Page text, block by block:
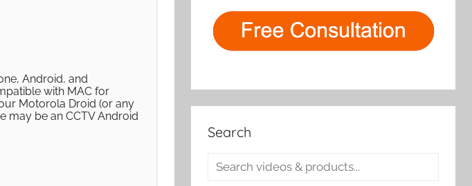
Android, and
with MAC for
Motorola Droid (or any
may be an CCTV Android
Search